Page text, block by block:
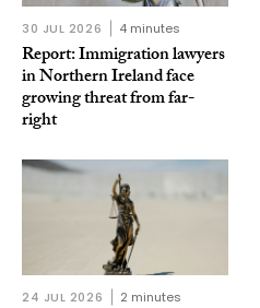
30 JUL 2026 4 minutes
Report: Immigration lawyers
in Northern Ireland face
growing threat from far-
right
24 JUL 2026 2 minutes